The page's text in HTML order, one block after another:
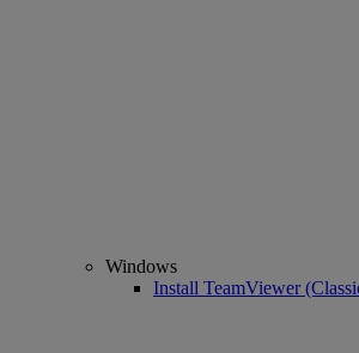
Windows
Install TeamViewer